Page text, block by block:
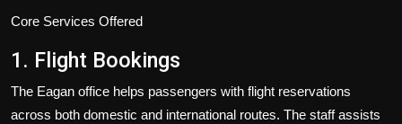
Core Services Offered
1. Flight Bookings
The Eagan office helps passengers with flight reservations
across both domestic and international routes. The staff assists